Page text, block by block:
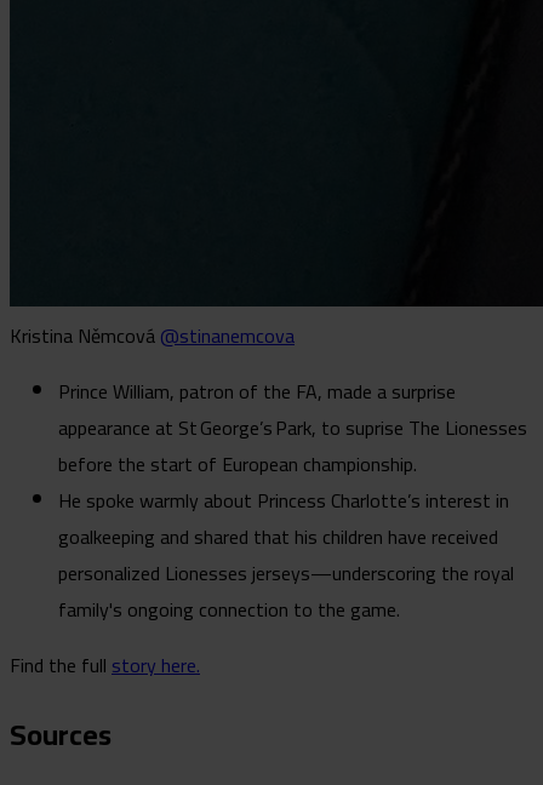
Kristina Němcová@stinanemcova
Prince William, patron of the FA, made a surprise
appearance at St George’s Park, to suprise The Lionesses
before the start of European championship.
He spoke warmly about Princess Charlotte’s interest in
goalkeeping and shared that his children have received
personalized Lionesses jerseys—underscoring the royal
family's ongoing connection to the game.
Find the fullstory here.
Sources